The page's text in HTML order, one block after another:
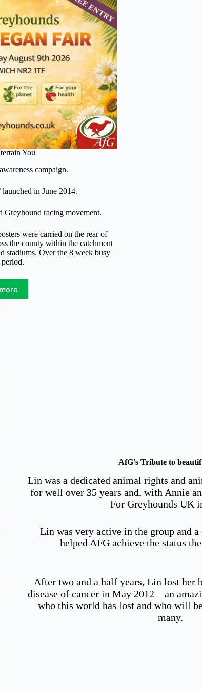
You
campaign.
in June 2014.
Greyhound racing movement.
were carried on the rear of
the county within the catchment
stadiums. Over the 8 week busy
AfG’s Tribute to
Lin was a dedicated animal rights and
for well over 35 years and, with Annie
For Greyhounds UK
Lin was very active in the group and a
helped AFG achieve the status
After two and a half years, Lin lost her
disease of cancer in May 2012 – an
who this world has lost and who will
many.